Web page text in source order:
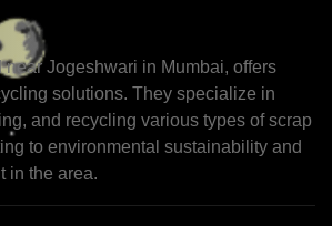
Jogeshwari in Mumbai, offers
solutions. They specialize in
and recycling various types of scrap
to environmental sustainability and
in the area.